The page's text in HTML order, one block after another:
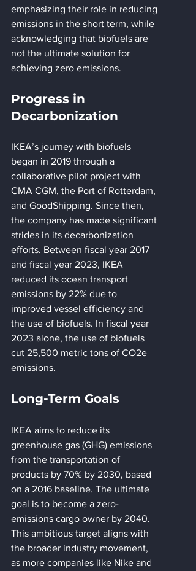
emphasizing their role in reducing
emissions in the short term, while
acknowledging that biofuels are
not the ultimate solution for
achieving zero emissions.
Progress in
Decarbonization
IKEA’s journey with biofuels
began in 2019 through a
collaborative pilot project with
CMA CGM, the Port of Rotterdam,
and GoodShipping. Since then,
the company has made significant
strides in its decarbonization
efforts. Between fiscal year 2017
and fiscal year 2023, IKEA
reduced its ocean transport
emissions by 22% due to
improved vessel efficiency and
the use of biofuels. In fiscal year
2023 alone, the use of biofuels
cut 25,500 metric tons of CO2e
emissions.
Long-Term Goals
IKEA aims to reduce its
greenhouse gas (GHG) emissions
from the transportation of
products by 70% by 2030, based
on a 2016 baseline. The ultimate
goal is to become a zero-
emissions cargo owner by 2040.
This ambitious target aligns with
the broader industry movement,
as more companies like Nike and